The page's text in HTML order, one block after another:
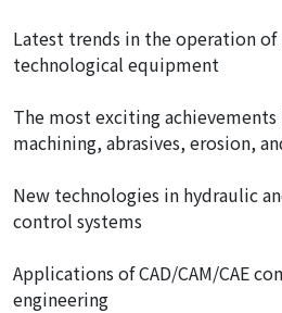
Latest trends in the operation of
technological equipment
The most exciting
machining, abrasives, erosion,
New technologies in hydraulic
control systems
Applications of CAD/CAM/CAE
engineering